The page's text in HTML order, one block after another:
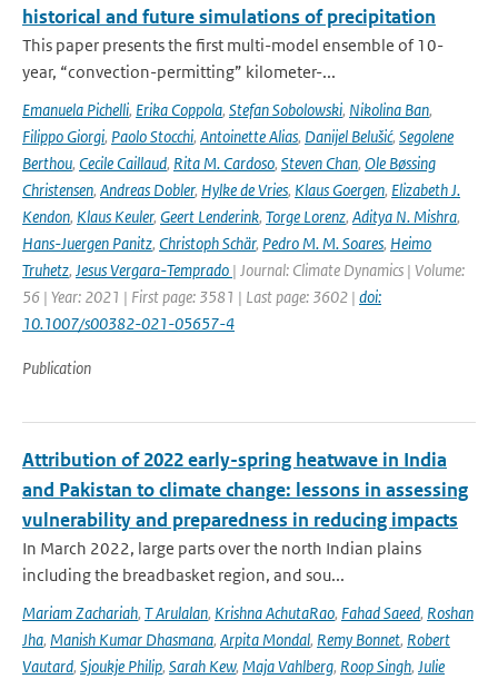
historical and future simulations of precipitation
This paper presents the first multi-model ensemble of 10-
year, “convection-permitting” kilometer-...
Emanuela Pichelli, Erika Coppola, Stefan Sobolowski, Nikolina Ban,
Filippo Giorgi, Paolo Stocchi, Antoinette Alias, Danijel Belušić, Segolene
Berthou, Cecile Caillaud, Rita M. Cardoso, Steven Chan, Ole Bøssing
Christensen, Andreas Dobler, Hylke de Vries, Klaus Goergen, Elizabeth J.
Kendon, Klaus Keuler, Geert Lenderink, Torge Lorenz, Aditya N. Mishra,
Hans-Juergen Panitz, Christoph Schär, Pedro M. M. Soares, Heimo
Truhetz, Jesus Vergara-Temprado | Journal: Climate Dynamics | Volume:
56 | Year: 2021 | First page: 3581 | Last page: 3602 | doi:
10.1007/s00382-021-05657-4
Publication
Attribution of 2022 early-spring heatwave in India
and Pakistan to climate change: lessons in assessing
vulnerability and preparedness in reducing impacts
In March 2022, large parts over the north Indian plains
including the breadbasket region, and sou...
Mariam Zachariah, T Arulalan, Krishna AchutaRao, Fahad Saeed, Roshan
Jha, Manish Kumar Dhasmana, Arpita Mondal, Remy Bonnet, Robert
Vautard, Sjoukje Philip, Sarah Kew, Maja Vahlberg, Roop Singh, Julie